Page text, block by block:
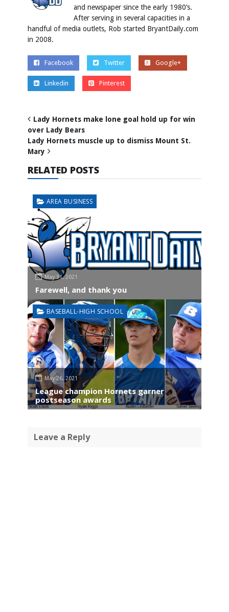
and newspaper since the early 1980’s.
After serving in several capacities in a
handful of media outlets, Rob started BryantDaily.com
in 2008.
Facebook Twitter Google+
Linkedin Pinterest
Lady Hornets make lone goal hold up for win
over Lady Bears
Lady Hornets muscle up to dismiss Mount St.
Mary
RELATED POSTS
AREA BUSINESS
May 31, 2021
Farewell, and thank you
BASEBALL-HIGH SCHOOL
May 26, 2021
League champion Hornets garner
postseason awards
Leave a Reply